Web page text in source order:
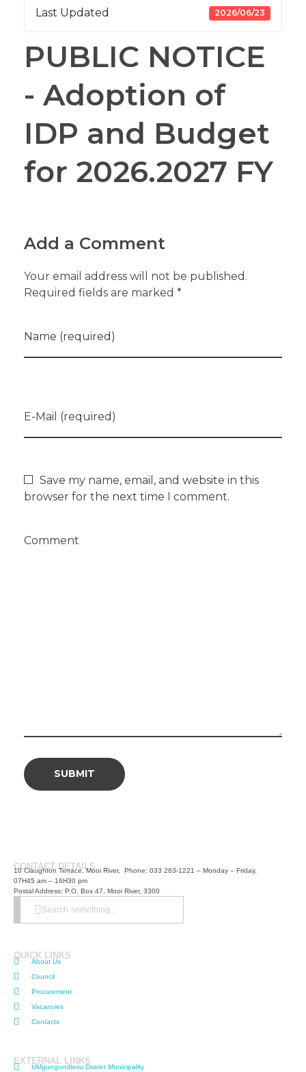
Last Updated 2026/06/23
PUBLIC NOTICE
- Adoption of
IDP and Budget
for 2026.2027 FY
Add a Comment
Your email address will not be published.
Required fields are marked *
Name (required)
E-Mail (required)
Save my name, email, and website in this
browser for the next time I comment.
Comment
CONTACT DETAILS
10 Claughton Terrace, Mooi River, Phone: 033 263-1221 – Monday – Friday,
07H45 am – 16H30 pm
Postal Address: P.O. Box 47, Mooi River, 3300
Search something...
QUICK LINKS
About Us
Council
Procurement
Vacancies
Contacts
EXTERNAL LINKS
UMgungundlovu District Municipality